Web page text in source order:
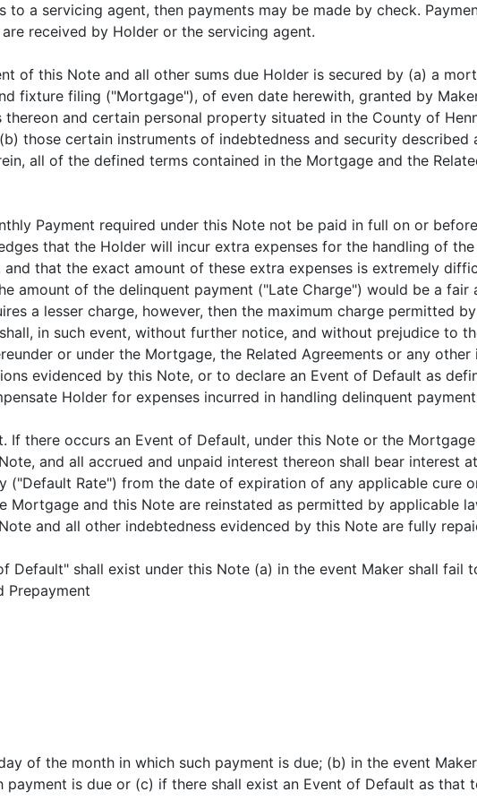
to a servicing agent, then payments may be made by check.
received by Holder or the servicing agent.
of this Note and all other sums due Holder is secured by (a) a
fixture filing ("Mortgage"), of even date herewith, granted by
and certain personal property situated in the County of
those certain instruments of indebtedness and security described
all of the defined terms contained in the Mortgage and the
Payment required under this Note not be paid in full on or
that the Holder will incur extra expenses for the handling of
and that the exact amount of these extra expenses is extremely
amount of the delinquent payment ("Late Charge") would be a
a lesser charge, however, then the maximum charge permitted
in such event, without further notice, and without prejudice to
or under the Mortgage, the Related Agreements or any
evidenced by this Note, or to declare an Event of Default as
Holder for expenses incurred in handling delinquent
If there occurs an Event of Default, under this Note or the
and all accrued and unpaid interest thereon shall bear interest
("Default Rate") from the date of expiration of any applicable cure
Mortgage and this Note are reinstated as permitted by applicable
and all other indebtedness evidenced by this Note are fully
Default" shall exist under this Note (a) in the event Maker shall fail
Prepayment
of the month in which such payment is due; (b) in the event
payment is due or (c) if there shall exist an Event of Default as